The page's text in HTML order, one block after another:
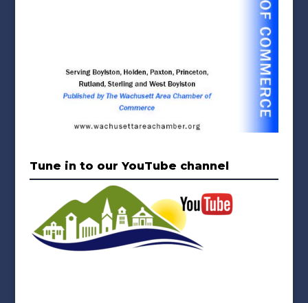
Tune in to our YouTube channel